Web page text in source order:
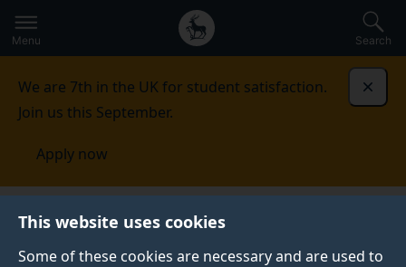
This website uses cookies
Some of these cookies are necessary and are used to
to
main
Secondary
navigation
Global
main
Menu Search
We are 7th in the UK for student satisfaction.
Join us this September.
Apply now
Published:
09 February 2022